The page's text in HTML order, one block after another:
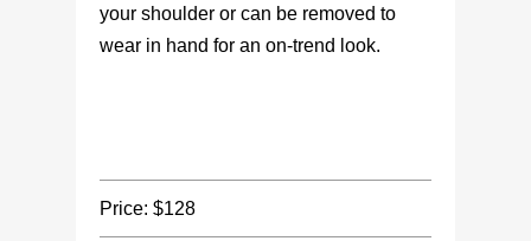
your shoulder or can be removed to
wear in hand for an on-trend look.
Price: $128